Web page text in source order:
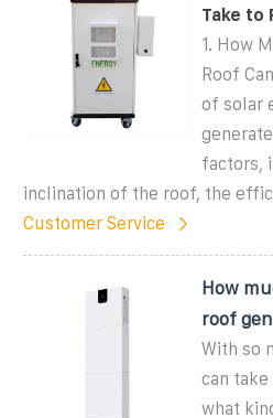
Take to
1. How
Roof
of solar
factors,
inclination of the roof, the
Customer Service
How
roof
With so
can
what